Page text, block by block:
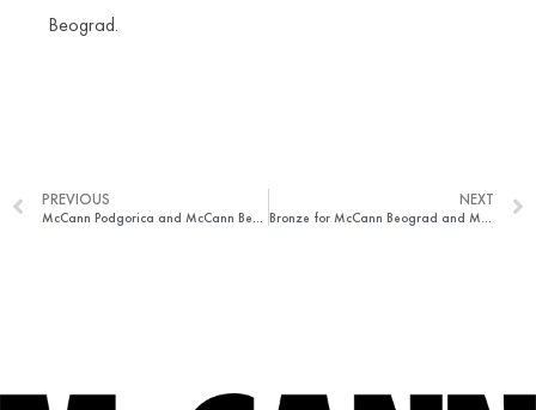
Beograd.
PREVIOUS
McCann Podgorica and McCann Beograd won Golden Drum Adriatic
NEXT
Bronze for McCann Beograd and McCann Podgorica at Epica awards